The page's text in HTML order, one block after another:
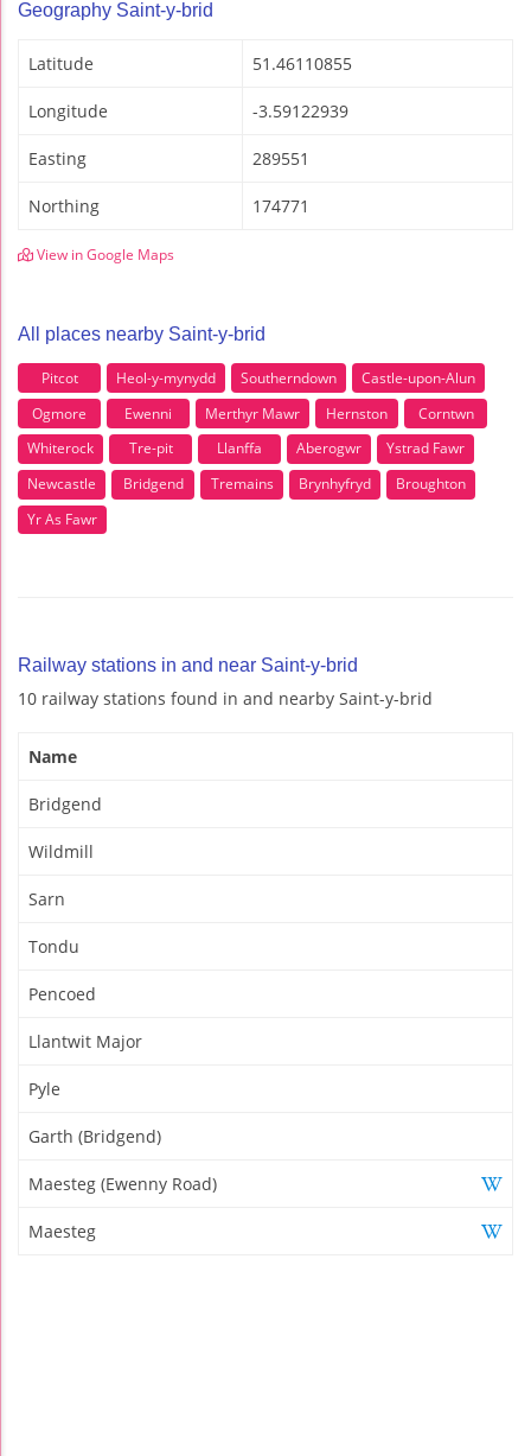
Geography Saint-y-brid
Latitude 51.46110855
Longitude -3.59122939
Easting 289551
Northing 174771
View in Google Maps
All places nearby Saint-y-brid
Pitcot Heol-y-mynydd Southerndown
Castle-upon-Alun
Ogmore
Ewenni Merthyr Mawr Hernston
Corntwn
Whiterock
Tre-pit Llanffa Aberogwr
Ystrad Fawr
Newcastle
Bridgend Tremains Brynhyfryd
Broughton
Yr As Fawr
Railway stations in and near Saint-y-brid
10 railway stations found in and nearby Saint-y-brid
Name
Bridgend
Wildmill
Sarn
Tondu
Pencoed
Llantwit Major
Pyle
Garth (Bridgend)
Maesteg (Ewenny Road)
Maesteg